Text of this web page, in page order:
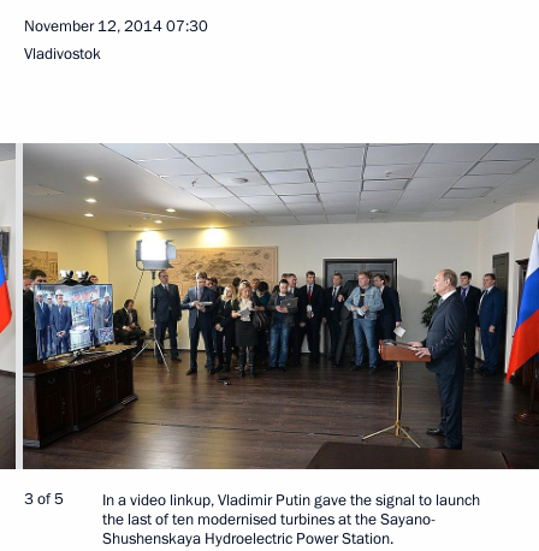
November 12, 201407:30
Vladivostok
3 of 5
In a video linkup, Vladimir Putin gave the signal to launch
the last of ten modernised turbines at the Sayano-
Shushenskaya Hydroelectric Power Station.